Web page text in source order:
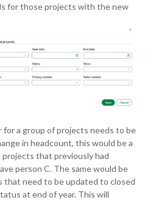
for those projects with the new
for a group of projects needs to be
in headcount, this would be a
projects that previously had
person C. The same would be
that need to be updated to closed
at end of year. This will